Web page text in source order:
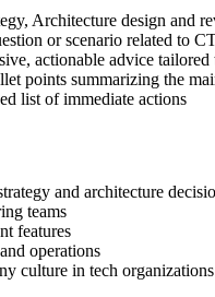
Architecture design and
or scenario related to
actionable advice tailored
points summarizing the
list of immediate actions
and architecture
teams
features
operations
culture in tech organizations